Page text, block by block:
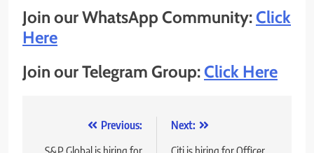
Join our WhatsApp Community:Click
Here
Join our Telegram Group:Click Here
Previous:
Next: